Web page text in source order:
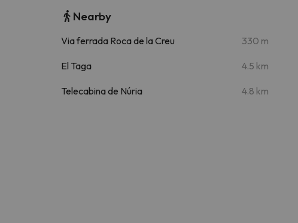
Nearby
Via ferrada Roca de la Creu 330 m
El Taga 4.5 km
Telecabina de Núria 4.8 km